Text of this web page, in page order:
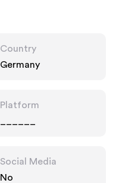
Country
Germany
Platform
Social Media
No